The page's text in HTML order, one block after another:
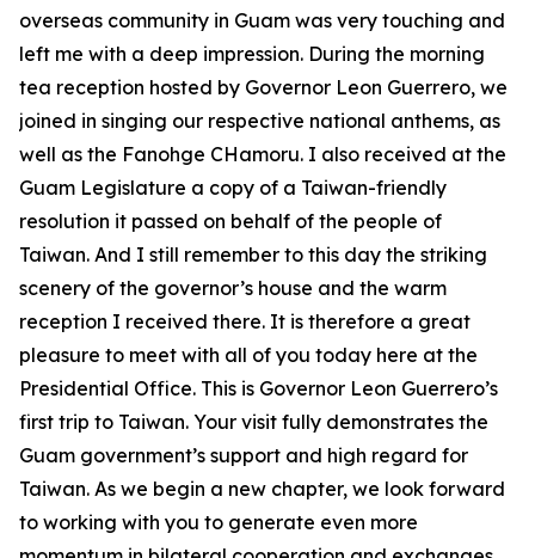
overseas community in Guam was very touching and
left me with a deep impression. During the morning
tea reception hosted by Governor Leon Guerrero, we
joined in singing our respective national anthems, as
well as the Fanohge CHamoru. I also received at the
Guam Legislature a copy of a Taiwan-friendly
resolution it passed on behalf of the people of
Taiwan. And I still remember to this day the striking
scenery of the governor’s house and the warm
reception I received there. It is therefore a great
pleasure to meet with all of you today here at the
Presidential Office. This is Governor Leon Guerrero’s
first trip to Taiwan. Your visit fully demonstrates the
Guam government’s support and high regard for
Taiwan. As we begin a new chapter, we look forward
to working with you to generate even more